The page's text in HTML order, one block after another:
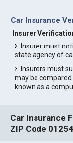
Car Insurance
Insurer
Insurer must
state agency of
Insurers must
may be
known as a
Car Insurance
ZIP Code 01254